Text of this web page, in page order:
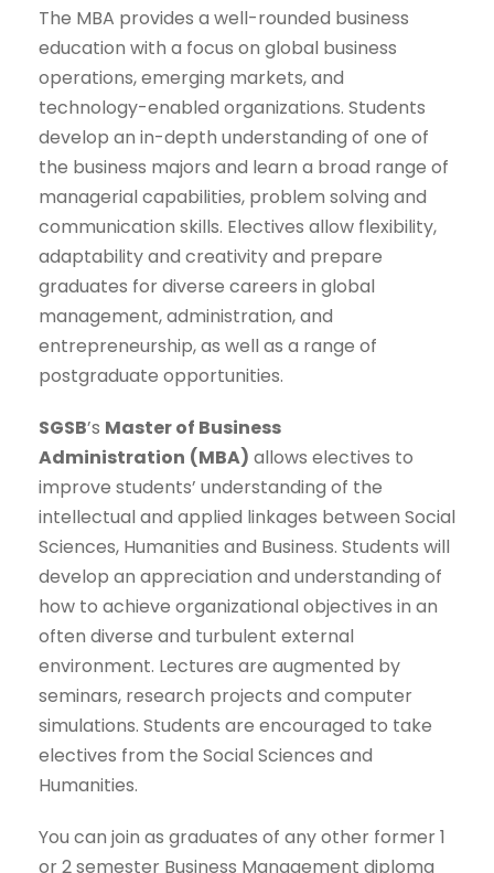
The MBA provides a well-rounded business
education with a focus on global business
operations, emerging markets, and
technology-enabled organizations. Students
develop an in-depth understanding of one of
the business majors and learn a broad range of
managerial capabilities, problem solving and
communication skills. Electives allow flexibility,
adaptability and creativity and prepare
graduates for diverse careers in global
management, administration, and
entrepreneurship, as well as a range of
postgraduate opportunities.
SGSB’s Master of Business
Administration (MBA) allows electives to
improve students’ understanding of the
intellectual and applied linkages between Social
Sciences, Humanities and Business. Students will
develop an appreciation and understanding of
how to achieve organizational objectives in an
often diverse and turbulent external
environment. Lectures are augmented by
seminars, research projects and computer
simulations. Students are encouraged to take
electives from the Social Sciences and
Humanities.
You can join as graduates of any other former 1
or 2 semester Business Management diploma